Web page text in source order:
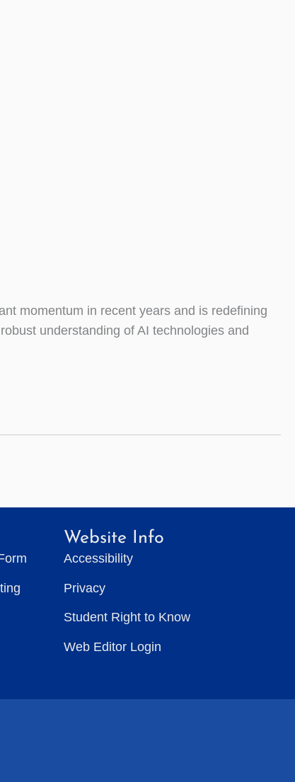
momentum in recent years and is redefining
understanding of AI technologies and
Website Info
Accessibility
Privacy
Student Right to Know
Web Editor Login